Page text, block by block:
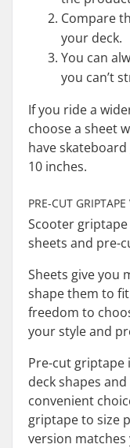
Compare
your deck.
You can
you can’t
If you ride a
choose a sheet
have
10 inches.
PRE-CUT GRIPTAPE
Scooter
sheets and pre-
Sheets give you
shape them to
freedom to
your style and
Pre-cut griptape
deck shapes
convenient
griptape to size
version matches